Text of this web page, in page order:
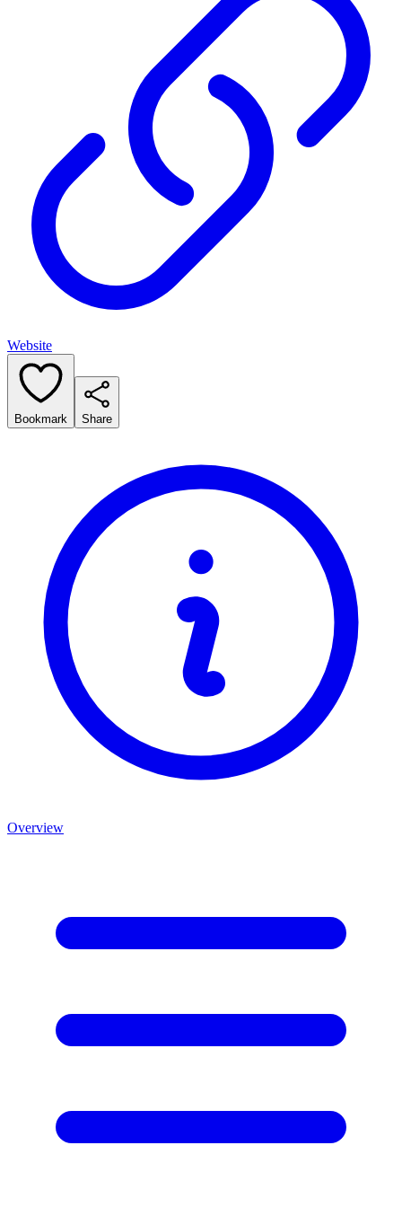
Website
Bookmark Share
Overview